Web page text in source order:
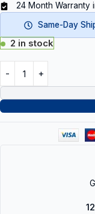
24 Month Warranty
Same-Day
2 in stock